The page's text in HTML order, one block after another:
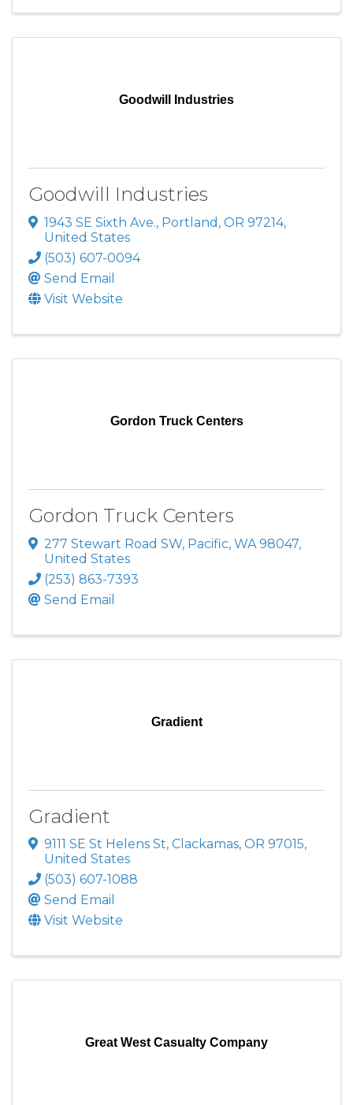
Goodwill Industries
Goodwill Industries
1943 SE Sixth Ave., Portland , OR 97214,
United States
(503) 607-0094
Send Email
Visit Website
Gordon Truck Centers
Gordon Truck Centers
277 Stewart Road SW, Pacific, WA 98047,
United States
(253) 863-7393
Send Email
Gradient
Gradient
9111 SE St Helens St, Clackamas, OR 97015,
United States
(503) 607-1088
Send Email
Visit Website
Great West Casualty Company